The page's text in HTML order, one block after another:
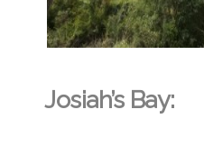
Josiah’s Bay: